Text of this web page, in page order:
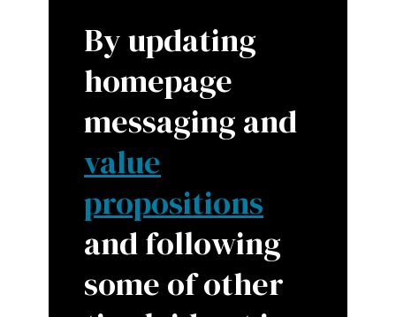
By updating
homepage
messaging and
value
propositions
and following
some of other